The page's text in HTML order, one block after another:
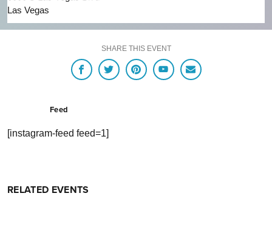
Las Vegas
SHARE THIS EVENT
Feed
[instagram-feed feed=1]
RELATED EVENTS